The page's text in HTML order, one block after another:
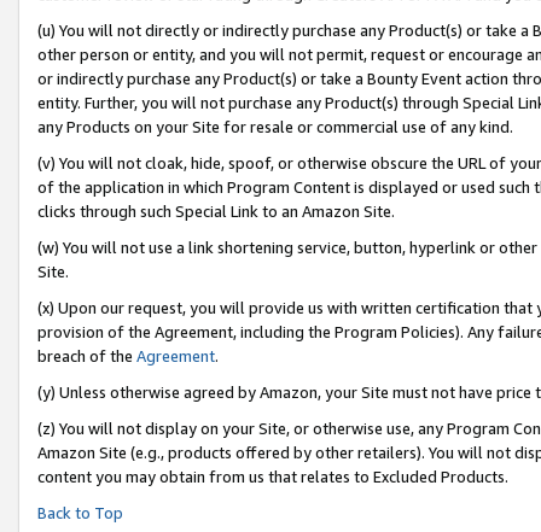
(u) You will not directly or indirectly purchase any Product(s) or take
other person or entity, and you will not permit, request or encourage
or indirectly purchase any Product(s) or take a Bounty Event action
entity. Further, you will not purchase any Product(s) through Special
any Products on your Site for resale or commercial use of any kind.
(v) You will not cloak, hide, spoof, or otherwise obscure the URL of
of the application in which Program Content is displayed or used
clicks through such Special Link to an Amazon Site.
(w) You will not use a link shortening service, button, hyperlink or
Site.
(x) Upon our request, you will provide us with written certification
provision of the Agreement, including the Program Policies). Any
breach of the Agreement.
(y) Unless otherwise agreed by Amazon, your Site must not have
(z) You will not display on your Site, or otherwise use, any Program
Amazon Site (e.g., products offered by other retailers). You will not
content you may obtain from us that relates to Excluded Products.
Back to Top